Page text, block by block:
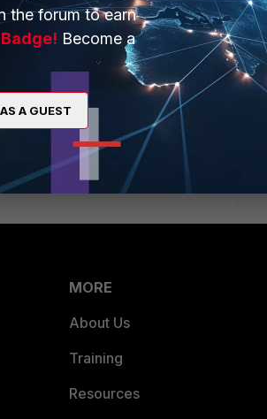
with the users having the
MORE
About Us
Training
Resources
the forum to earn
Become a
A GUEST